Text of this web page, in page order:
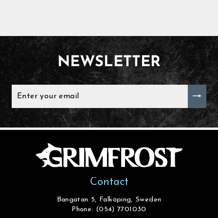
NEWSLETTER
YOUR
Contact
Bangatan 5, Falköping, Sweden
Phone: (054) 7701030